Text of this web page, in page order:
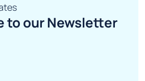
to our Newsletter